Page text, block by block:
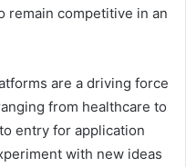
remain competitive in an
are a driving force
from healthcare to
entry for application
with new ideas